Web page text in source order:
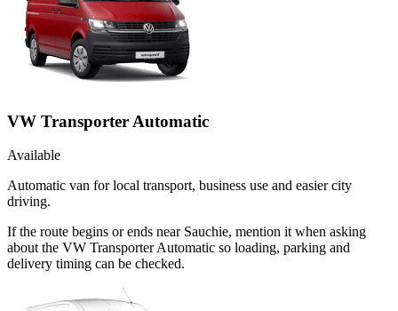
VW Transporter Automatic
Available
Automatic van for local transport, business use and easier city
driving.
If the route begins or ends near Sauchie, mention it when asking
about the VW Transporter Automatic so loading, parking and
delivery timing can be checked.